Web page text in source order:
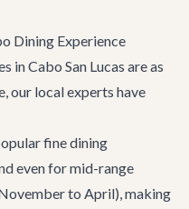
Dining Experience
in Cabo San Lucas are as
our local experts have
fine dining
even for mid-range
to April), making